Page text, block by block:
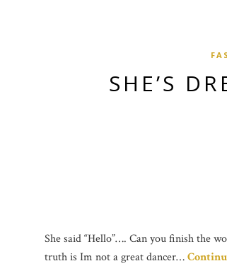
SHE’S
She said “Hello”…. Can you finish the
truth is Im not a great dancer…